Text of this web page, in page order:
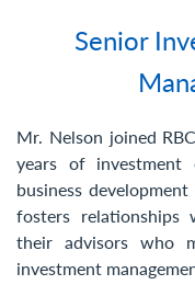
Senior
Mr. Nelson joined
years of investment
business
fosters relationships
their advisors who
investment